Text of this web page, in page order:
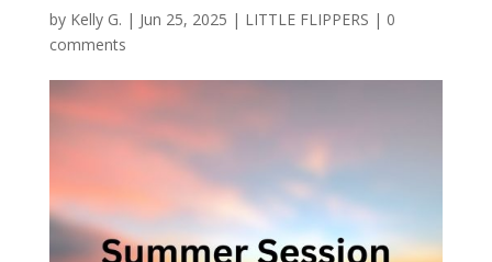
by Kelly G. | Jun 25, 2025 | LITTLE FLIPPERS | 0
comments